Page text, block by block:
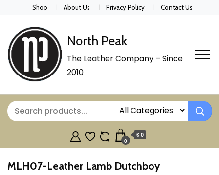
Shop About Us Privacy Policy Contact Us
North Peak
The Leather Company – Since
2010
0
$ 0
MLH07-Leather Lamb Dutchboy